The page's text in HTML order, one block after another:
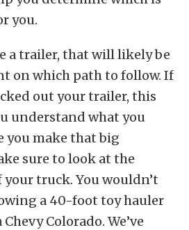
you.
a trailer, that will likely be
on which path to follow. If
out your trailer, this
understand what you
you make that big
sure to look at the
truck. You wouldn’t
a 40-foot toy hauler
Colorado. We’ve